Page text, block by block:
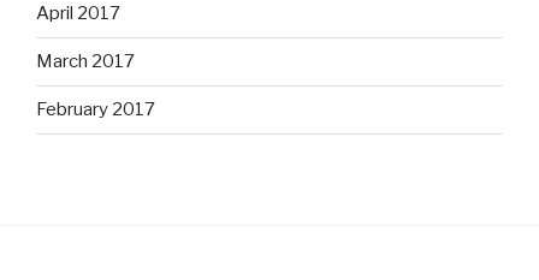
April 2017
March 2017
February 2017